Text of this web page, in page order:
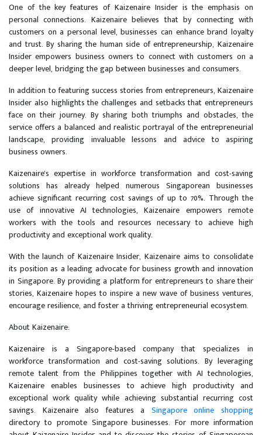
One of the key features of Kaizenaire Insider is the emphasis on
personal connections. Kaizenaire believes that by connecting with
customers on a personal level, businesses can enhance brand loyalty
and trust. By sharing the human side of entrepreneurship, Kaizenaire
Insider empowers business owners to connect with customers on a
deeper level, bridging the gap between businesses and consumers.
In addition to featuring success stories from entrepreneurs, Kaizenaire
Insider also highlights the challenges and setbacks that entrepreneurs
face on their journey. By sharing both triumphs and obstacles, the
service offers a balanced and realistic portrayal of the entrepreneurial
landscape, providing invaluable lessons and advice to aspiring
business owners.
Kaizenaire's expertise in workforce transformation and cost-saving
solutions has already helped numerous Singaporean businesses
achieve significant recurring cost savings of up to 70%. Through the
use of innovative AI technologies, Kaizenaire empowers remote
workers with the tools and resources necessary to achieve high
productivity and exceptional work quality.
With the launch of Kaizenaire Insider, Kaizenaire aims to consolidate
its position as a leading advocate for business growth and innovation
in Singapore. By providing a platform for entrepreneurs to share their
stories, Kaizenaire hopes to inspire a new wave of business ventures,
encourage resilience, and foster a thriving entrepreneurial ecosystem.
About Kaizenaire:
Kaizenaire is a Singapore-based company that specializes in
workforce transformation and cost-saving solutions. By leveraging
remote talent from the Philippines together with AI technologies,
Kaizenaire enables businesses to achieve high productivity and
exceptional work quality while achieving substantial recurring cost
savings. Kaizenaire also features a Singapore online shopping
directory to promote Singapore businesses. For more information